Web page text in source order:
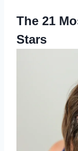
The 21
Stars